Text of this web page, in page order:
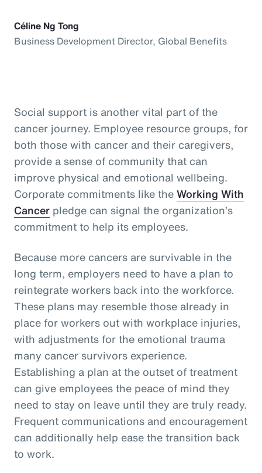
Céline Ng Tong
Business Development Director, Global Benefits
Social support is another vital part of the
cancer journey. Employee resource groups, for
both those with cancer and their caregivers,
provide a sense of community that can
improve physical and emotional wellbeing.
Corporate commitments like theWorking With
Cancer pledge can signal the organization’s
commitment to help its employees.
Because more cancers are survivable in the
long term, employers need to have a plan to
reintegrate workers back into the workforce.
These plans may resemble those already in
place for workers out with workplace injuries,
with adjustments for the emotional trauma
many cancer survivors experience.
Establishing a plan at the outset of treatment
can give employees the peace of mind they
need to stay on leave until they are truly ready.
Frequent communications and encouragement
can additionally help ease the transition back
to work.